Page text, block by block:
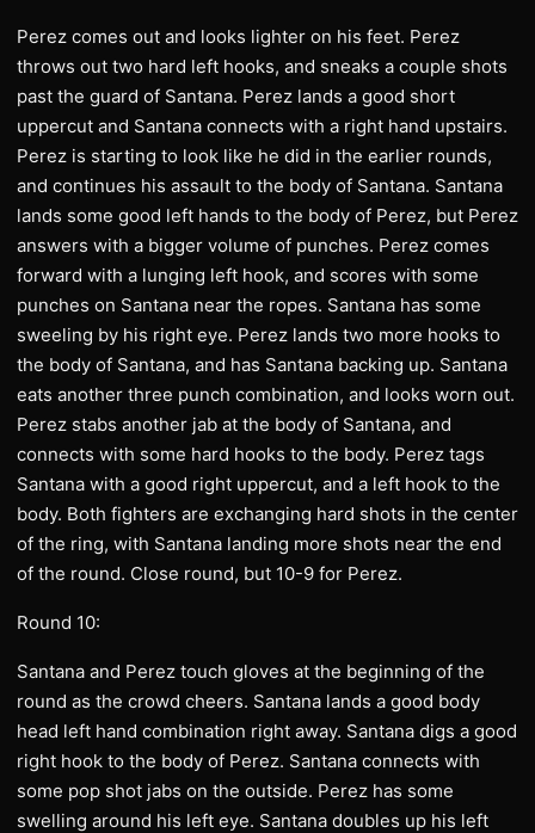
Perez comes out and looks lighter on his feet. Perez
throws out two hard left hooks, and sneaks a couple shots
past the guard of Santana. Perez lands a good short
uppercut and Santana connects with a right hand upstairs.
Perez is starting to look like he did in the earlier rounds,
and continues his assault to the body of Santana. Santana
lands some good left hands to the body of Perez, but Perez
answers with a bigger volume of punches. Perez comes
forward with a lunging left hook, and scores with some
punches on Santana near the ropes. Santana has some
sweeling by his right eye. Perez lands two more hooks to
the body of Santana, and has Santana backing up. Santana
eats another three punch combination, and looks worn out.
Perez stabs another jab at the body of Santana, and
connects with some hard hooks to the body. Perez tags
Santana with a good right uppercut, and a left hook to the
body. Both fighters are exchanging hard shots in the center
of the ring, with Santana landing more shots near the end
of the round. Close round, but 10-9 for Perez.
Round 10:
Santana and Perez touch gloves at the beginning of the
round as the crowd cheers. Santana lands a good body
head left hand combination right away. Santana digs a good
right hook to the body of Perez. Santana connects with
some pop shot jabs on the outside. Perez has some
swelling around his left eye. Santana doubles up his left